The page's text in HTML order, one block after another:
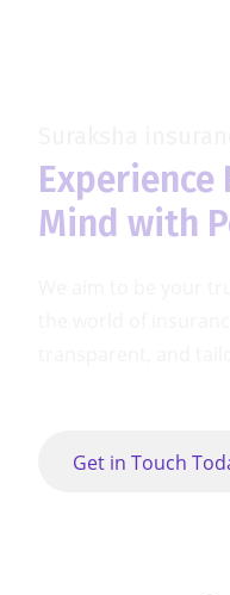
Experience
Mind with
Get in Touch